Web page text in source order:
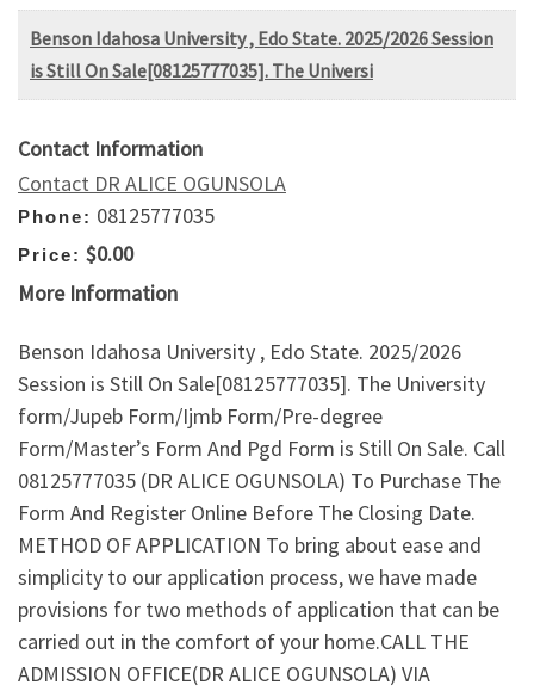
Benson Idahosa University , Edo State. 2025/2026 Session
is Still On Sale[08125777035]. The Universi
Contact Information
Contact DR ALICE OGUNSOLA
Phone: 08125777035
Price: $0.00
More Information
Benson Idahosa University , Edo State. 2025/2026
Session is Still On Sale[08125777035]. The University
form/Jupeb Form/Ijmb Form/Pre-degree
Form/Master’s Form And Pgd Form is Still On Sale. Call
08125777035 (DR ALICE OGUNSOLA) To Purchase The
Form And Register Online Before The Closing Date.
METHOD OF APPLICATION To bring about ease and
simplicity to our application process, we have made
provisions for two methods of application that can be
carried out in the comfort of your home.CALL THE
ADMISSION OFFICE(DR ALICE OGUNSOLA) VIA